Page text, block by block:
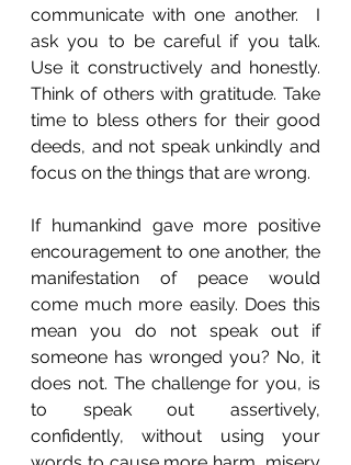
communicate with one another.  I
ask you to be careful if you talk.
Use it constructively and honestly.
Think of others with gratitude. Take
time to bless others for their good
deeds, and not speak unkindly and
focus on the things that are wrong.
If humankind gave more positive
encouragement to one another, the
manifestation of peace would
come much more easily. Does this
mean you do not speak out if
someone has wronged you? No, it
does not. The challenge for you, is
to speak out assertively,
confidently, without using your